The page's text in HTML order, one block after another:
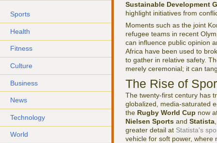
Sports
Health
Fitness
Culture
Business
News
Technology
World
Sustainable Development
highlight initiatives from
Moments such as the joint
refugee teams in recent
can influence public opinion
Africa have been used to
to gather in relative safety.
merely ceremonial; it can
The Rise of
The twenty-first century has
globalized, media-saturated
the Rugby World Cup now
Nielsen Sports and Statista
greater detail at Statista's
vehicle for soft power, where